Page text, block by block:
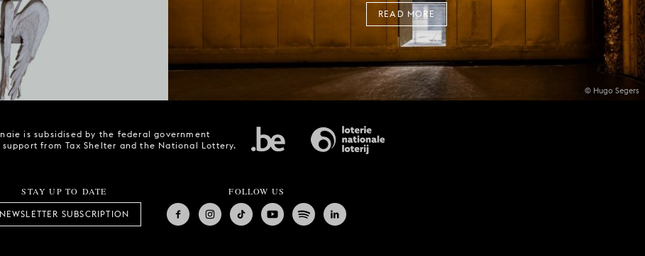
© Hugo Segers
READ MORE
is subsidised by the federal government
from Tax Shelter and the National Lottery.
STAY UP TO DATE
NEWSLETTER SUBSCRIPTION
FOLLOW US